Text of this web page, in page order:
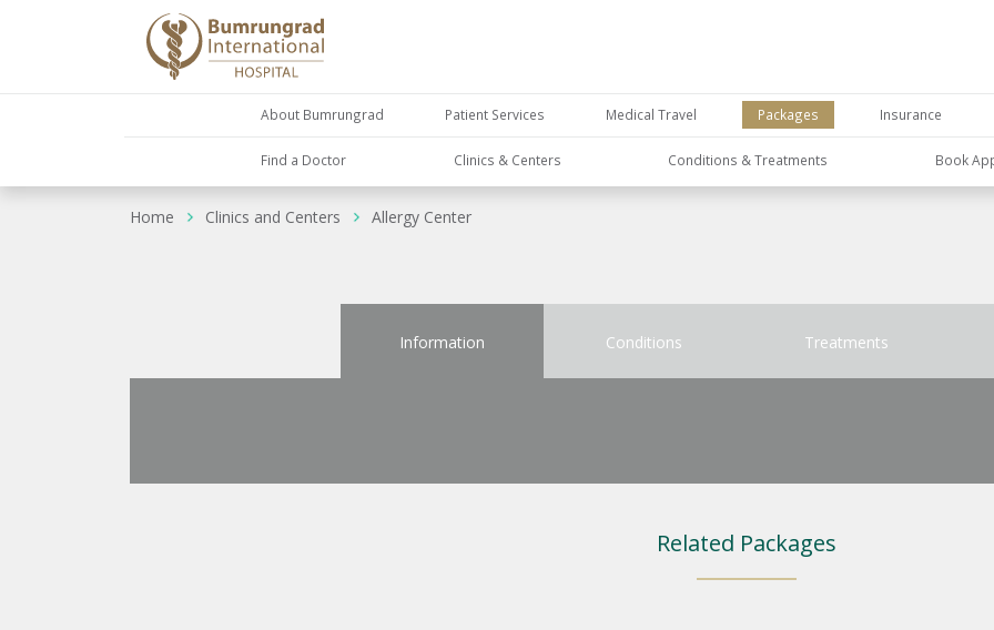
About Bumrungrad Patient Services Medical Travel Packages Insurance
Find a Doctor Clinics & Centers Conditions & Treatments Book
Home Clinics and Centers Allergy Center
Information Conditions Treatments
Related Packages